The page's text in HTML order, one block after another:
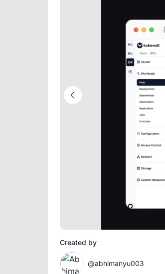
Created by
@abhimanyu003